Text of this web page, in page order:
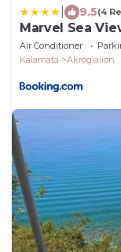
9.5(4
Marvel Sea
Air Conditioner
Kalamata
Akrogialion